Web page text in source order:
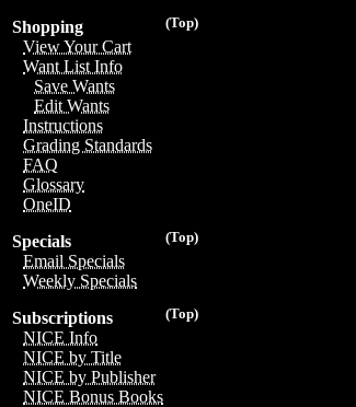
(Top)
Shopping
View Your Cart
Want List Info
Save Wants
Edit Wants
Instructions
Grading Standards
FAQ
Glossary
OneID
(Top)
Specials
Email Specials
Weekly Specials
(Top)
Subscriptions
NICE Info
NICE by Title
NICE by Publisher
NICE Bonus Books